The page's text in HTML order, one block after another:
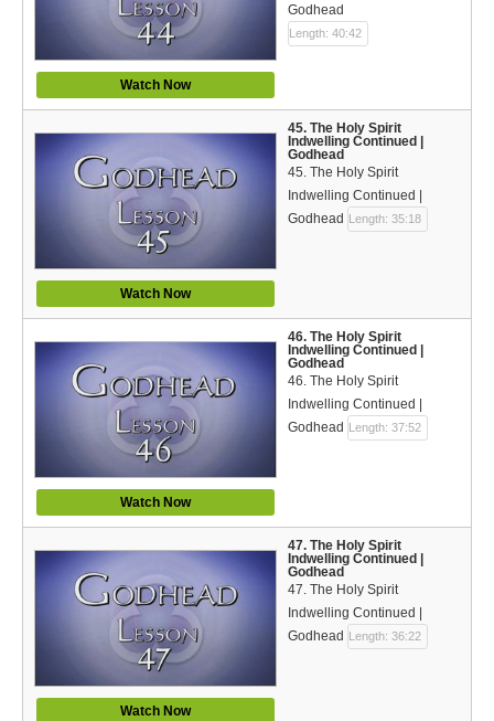
Watch Now
Godhead
Length: 40:42
Watch Now
45. The Holy Spirit
Indwelling Continued |
Godhead
45. The Holy Spirit
Indwelling Continued |
Godhead Length: 35:18
Watch Now
46. The Holy Spirit
Indwelling Continued |
Godhead
46. The Holy Spirit
Indwelling Continued |
Godhead Length: 37:52
Watch Now
47. The Holy Spirit
Indwelling Continued |
Godhead
47. The Holy Spirit
Indwelling Continued |
Godhead Length: 36:22